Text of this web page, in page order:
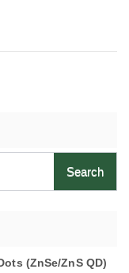
(ZnSe/ZnS QD)